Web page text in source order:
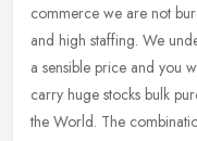
commerce we are not
and high staffing. We
a sensible price and you
carry huge stocks bulk
the World. The